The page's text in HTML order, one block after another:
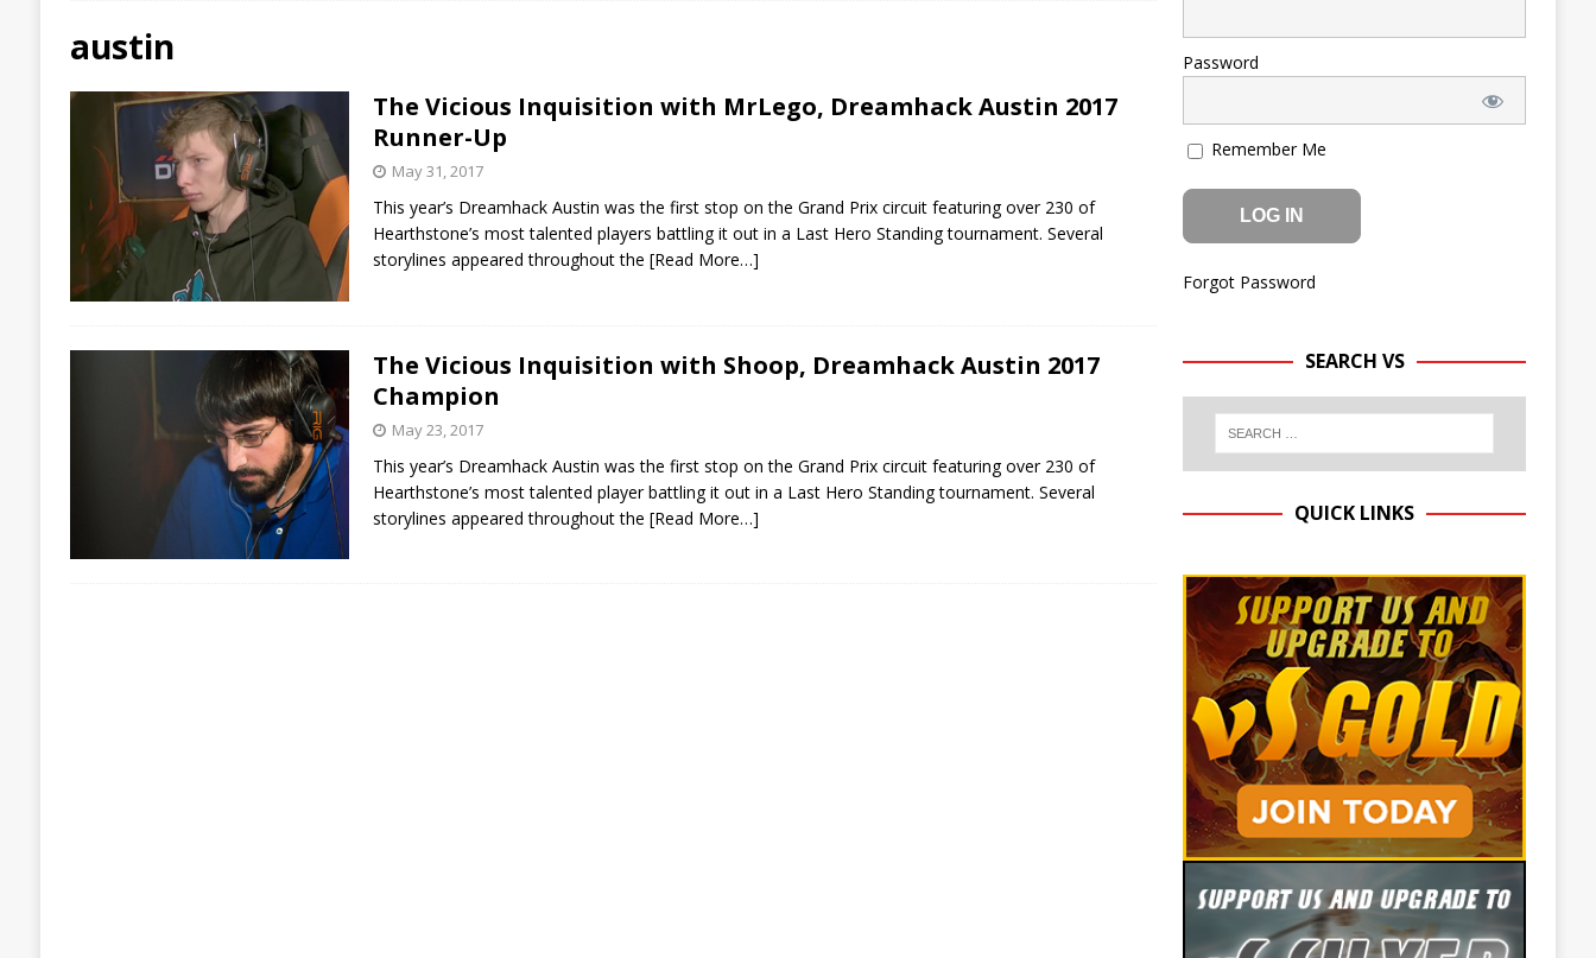
austin
The Vicious Inquisition with MrLego, Dreamhack Austin 2017
Runner-Up
May 31, 2017
This year’s Dreamhack Austin was the first stop on the Grand Prix circuit featuring over 230 of
Hearthstone’s most talented players battling it out in a Last Hero Standing tournament. Several
storylines appeared throughout the [Read More…]
The Vicious Inquisition with Shoop, Dreamhack Austin 2017
Champion
May 23, 2017
This year’s Dreamhack Austin was the first stop on the Grand Prix circuit featuring over 230 of
Hearthstone’s most talented player battling it out in a Last Hero Standing tournament. Several
storylines appeared throughout the [Read More…]
Password
Remember Me
Forgot Password
SEARCH VS
QUICK LINKS